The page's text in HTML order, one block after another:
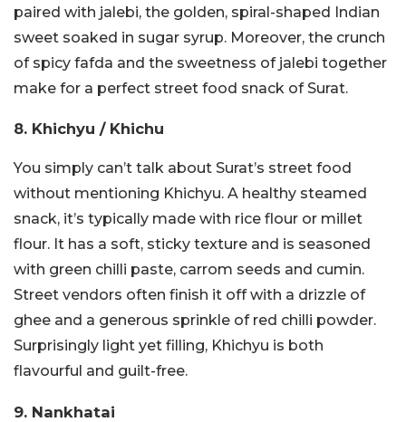
paired with jalebi, the golden, spiral-shaped Indian
sweet soaked in sugar syrup. Moreover, the crunch
of spicy fafda and the sweetness of jalebi together
make for a perfect street food snack of Surat.
8. Khichyu / Khichu
You simply can’t talk about Surat’s street food
without mentioning Khichyu. A healthy steamed
snack, it’s typically made with rice flour or millet
flour. It has a soft, sticky texture and is seasoned
with green chilli paste, carrom seeds and cumin.
Street vendors often finish it off with a drizzle of
ghee and a generous sprinkle of red chilli powder.
Surprisingly light yet filling, Khichyu is both
flavourful and guilt-free.
9. Nankhatai